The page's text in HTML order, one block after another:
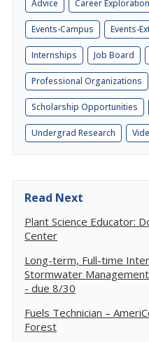
Advice Career Exploration
Events-Campus Events-
Internships Job Board
Professional Organizations
Scholarship Opportunities
Undergrad Research
Read Next
Plant Science Educator:
Center
Long-term, Full-time
Stormwater
- due 8/30
Fuels Technician –
Forest